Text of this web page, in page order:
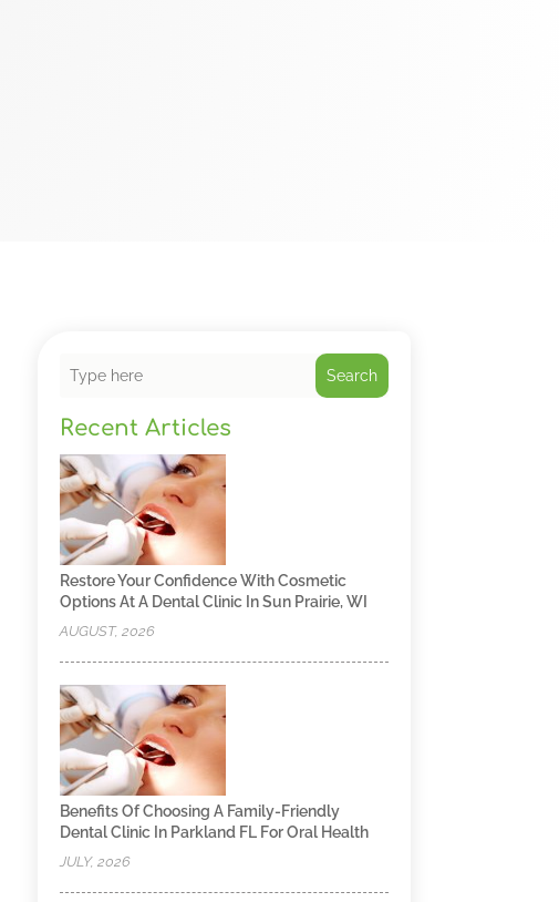
Search
Recent Articles
Restore Your Confidence With Cosmetic
Options At A Dental Clinic In Sun Prairie, WI
AUGUST, 2026
Benefits Of Choosing A Family-Friendly
Dental Clinic In Parkland FL For Oral Health
JULY, 2026